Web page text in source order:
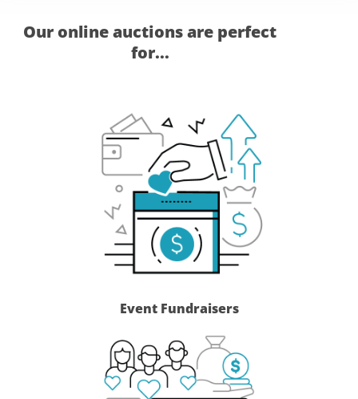
Our online auctions are perfect
for...
Event Fundraisers